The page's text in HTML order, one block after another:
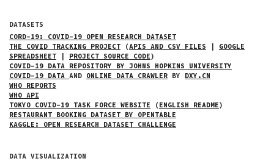
DATASETS
CORD-19: COVID-19 OPEN RESEARCH DATASET
THE COVID TRACKING PROJECT (APIS AND CSV FILES
GOOGLE
SPREADSHEET
PROJECT SOURCE CODE)
COVID-19 DATA REPOSITORY BY JOHNS HOPKINS UNIVERSITY
COVID-19 DATA AND ONLINE DATA CRAWLER BY DXY.CN
WHO REPORTS
WHO API
TOKYO COVID-19 TASK FORCE WEBSITE (ENGLISH README)
RESTAURANT BOOKING DATASET BY OPENTABLE
KAGGLE: OPEN RESEARCH DATASET CHALLENGE
DATA VISUALIZATION